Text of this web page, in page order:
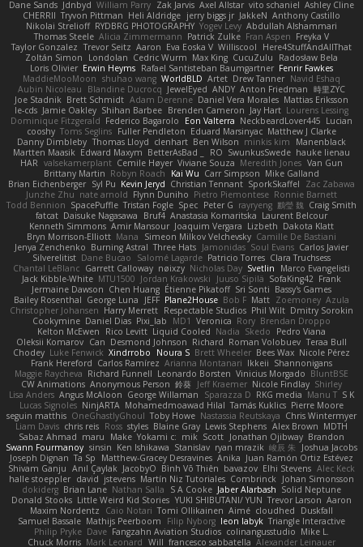
Dane Sands Jdnbyd William Parry Zak Jarvis Axel Allstar vito schaniel Ashley Cline
CHERRII Tryvon Pittman Heli Aldridge jerry biggs jr JakkeN Anthony Castillo
Nikolai Strelioff RYDBRG PHOTOGRAPHY Yogev Levy Abdullah Alshammari
Thomas Steele Alicia Zimmermann Patrick Zulke Fran Aspen Freyka V
Taylor Gonzalez Trevor Seitz Aaron Eva Eoska V Williscool
Here4StuffAndAllThat
Zoltán Simon
Londolan Cedric Wurm Max King CucuZulu
Radosław Bela
Loris Olivier Erwin Heyms Rafael Santisteban Baumgartner Fenrir Fawkes
MaddieMooMoon shuhao wang WorldBLD Artet Drew Tanner Navid Eshaq
Aubin Nicoleau
Blandine Ducrocq JewelEyed ANDY Anton Friedman 時里ZYC
Joe Stadnik Brett Schmidt Adam Derenne Daniel Vera Morales Mattias Eriksson
le-cds Jamie Oakley Shihan Barbee Brenden Cameron Jay Hart Lourens Lessing
Dominique Fitzgerald Federico Bagarolo Eon Valterra NeckbeardLover445 Lucian
cooshy Toms Seglins Fuller Pendleton Eduard Marsinyac Matthew J Clarke
Danny Dimbleby Thomas Lloyd clenhart Ben Wilson minkis kim
Manenblack
Martten Maasik Edward Maxym BetterAsBad _ RO SwunkusSwede hauke lienau
HAR valsekamerplant Cemile Høyer Viviane Souza Meredith Jones Van Gun
Brittany Martin Robyn Roach Kai Wu Carr Simpson Mike Galland
Brian Eichenberger Syl Pu Kevin Jeryd Christian Tennant SporkSkaffel
Zac Zabawa
Junzhe Zhu nate arnold Flynn Duniho Pietro Piemontese Ronnie Barnett
Todd Bennion SpacePuffle Tristan Fogle Spec Peter G rayryeng 鸝瑩 魏 Craig Smith
fatcat Daisuke Nagasawa Bruf4 Anastasia Komaritska Laurent Belcour
Kenneth Simmons Amir Mansour Joaquim Vergara Lizbeth Dakota Klatt
Bryn Morrison-Elliott Mana Simeon Milkov Velchevsky Camille De Bastiani
Jenya Zenchenko Burning Astral Three Hats Jamonidas Soul Evans Carlos Javier
Silverelitist Dane Bucao Salomé Lagarde Patricio Torres Clara Truchsess
Chantal LeBlanc Garrett Calloway nøixzy Nicholas Day Svetlin
Marco Evangelisti
Jack Kibble-White MTU1500 Jordan Krakowski Juuso Sipilä SofaKing42 Frank
Jermaine Dawson Chen Huang Étienne Pikatoff Sri Sonti Bassy's Games
Bailey Rosenthal George Luna JEFF Plane2House Bob F Matt Zoemoney Azula
Christopher Johansen Harry Merrett Respectable Studios Phil Wilt Dmitry Sorokin
Cookymine Daniel Dias Pixi_lab MD1 Veronica Rory Brendan Droppo
Kelton McEwen
Rico Levitt Liquid Cooled Nadia Skedo
Pedro Viana
Oleksii Komarov Can Desmond Johnson Richard Roman Volobuev Teraa Bull
Chodey Luke Fenwick Xindrrobo Noura S Brett Wheeler Bees Wax Nicole Pérez
Frank Hereford Carlos Ramírez Arianna Montanari Ikkeii Shannonigans
Maggie Raycheva Richard Funnell Leonardo Borsten Vinicius Morgado BluntBSE
CW Animations Anonymous Person 鈴葵 Jeff Kraemer Nicole Findlay Shirley
Lisa Anders Angus McAloon George Willaman Sparazza D RKG media Manu T S K
Lucas Signoles NinjARTA Mohamedmoawad Hilal Tamás Kuklics Pierre Moore
seguin matthis OneGhastlyGhoul Toby Howe Nastassia Reutskaya Chris Wintermyer
Liam Davis chris reis Ross styles Blaine Gray Lewis Stephens Alex Brown MDTH
Sabaz Ahmad maru Make Yokami c: mik Scott Jonathan Ojibway Brandon
Swann Fourmanoy sinsin Ken Ishikawa Stanislav ryan mrazik 峻辰 朱
Joshua Jacobs
Joseph Dignan Ta Sp Matthew-Gracey Desravines Anika Juan Ramón Ortiz Estévez
Shivam Ganju Anıl Çaylak JacobyO Bình Võ Thiên bavazov Elhi Stevens Alec Keck
halle stoeppler david jstevens Martín Niz Tutoriales Combrinck Johan Simonsson
dokiderg Brian Lane Nathan Salla S A Cooke Jaber Alarbash Solid Neptune
Donald Stooks Little Weird Kid Stories YUKI SHIBUTANI/ YUN Trevor Larson Aaron
Maxim Nordentz
Caio Notari Tomi Ollikainen Aimé cloudhed
Duskfall
Samuel Bassale Mathijs Peerboom Filip Nyborg leon labyk Triangle Interactive
Philip Pryke Dave Fangzahn Aviation Studios colinangusstudio Mike L.
Chuck Morris Mark Leonard Will francesco sabbatella Alexander Leinauer